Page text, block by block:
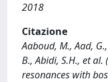
2018
Citazione
Aaboud, M., Aad,
B., Abidi, S.H., et
resonances with